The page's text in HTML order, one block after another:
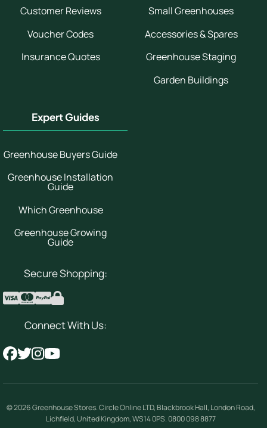
Customer Reviews
Voucher Codes
Insurance Quotes
Small Greenhouses
Accessories & Spares
Greenhouse Staging
Garden Buildings
Expert Guides
Greenhouse Buyers Guide
Greenhouse Installation
Guide
Which Greenhouse
Greenhouse Growing
Guide
Secure Shopping:
Connect With Us:
© 2026Greenhouse Stores.Circle Online LTD, Blackbrook Hall, London Road,
Lichfield, United Kingdom,WS14 0PS. 0800 098 8877